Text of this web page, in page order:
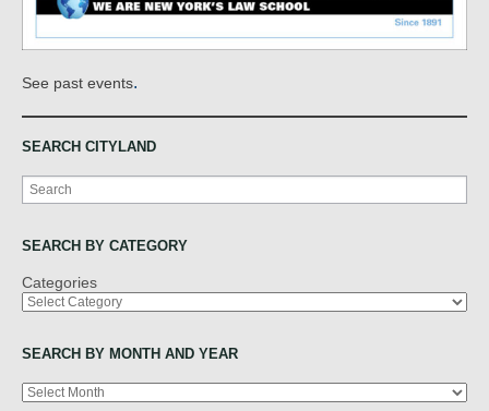
See past events.
SEARCH CITYLAND
Search
SEARCH BY CATEGORY
Categories
SEARCH BY MONTH AND YEAR
Archives